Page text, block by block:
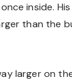
inside.
than the
larger on